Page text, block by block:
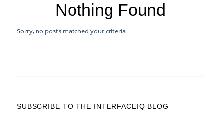
Nothing Found
Sorry, no posts matched your criteria
SUBSCRIBE TO THE INTERFACEIQ BLOG